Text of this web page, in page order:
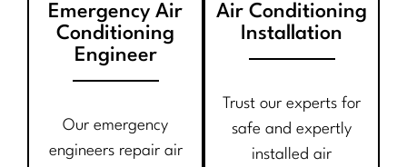
Emergency Air
Conditioning
Engineer
Our emergency
engineers repair air
Air Conditioning
Installation
Trust our experts for
safe and expertly
installed air